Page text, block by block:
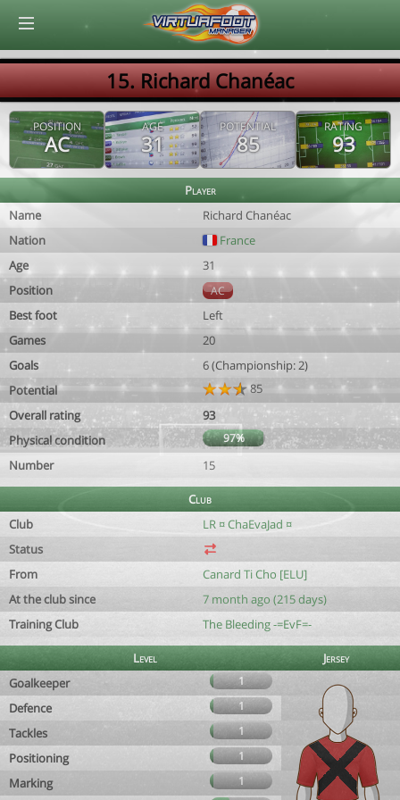
15. Richard Chanéac
POSITION
AC
AGE
31
POTENTIAL
85
RATING
93
Player
Name
Richard Chanéac
Nation
France
Age
31
Position
AC
Best foot
Left
Games
20
Goals
6 (Championship: 2)
Potential
85
Overall rating
93
Physical condition
97%
Number 15
Club
Club
LR ¤ ChaEvaJad ¤
Status
From
Canard Ti Cho [ELU]
At the club since
7 month ago (215 days)
Training Club
The Bleeding -=EvF=-
Level
Jersey
Goalkeeper
1
Defence 1
Tackles 1
Positioning 1
Marking
1
© Virtuafoot Manager by Aymeric Le Corre 202608081005